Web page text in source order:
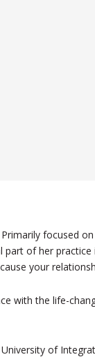
focused
of her
your
with the life-
of